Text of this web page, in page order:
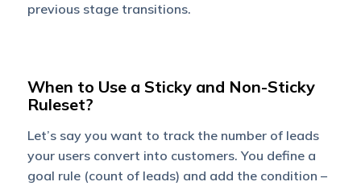
previous stage transitions.
When to Use a Sticky and Non-Sticky
Ruleset?
Let’s say you want to track the number of leads
your users convert into customers. You define a
goal rule (count of leads) and add the condition –